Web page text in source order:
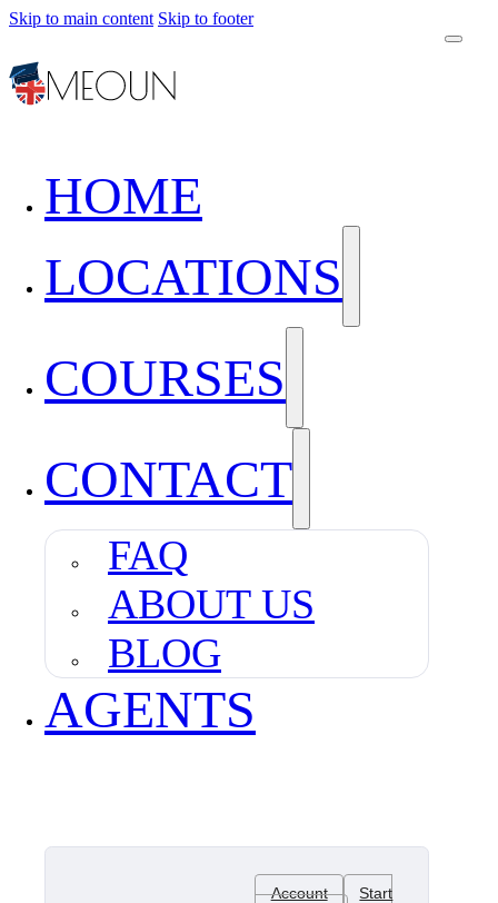
Skip to main content Skip to footer
HOME
LOCATIONS
COURSES
CONTACT
FAQ
ABOUT US
BLOG
AGENTS
Account
Start